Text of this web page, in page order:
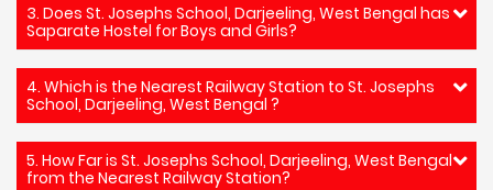
3. Does St. Josephs School, Darjeeling, West Bengal has
Saparate Hostel for Boys and Girls?
4. Which is the Nearest Railway Station to St. Josephs
School, Darjeeling, West Bengal ?
5. How Far is St. Josephs School, Darjeeling, West Bengal
from the Nearest Railway Station?